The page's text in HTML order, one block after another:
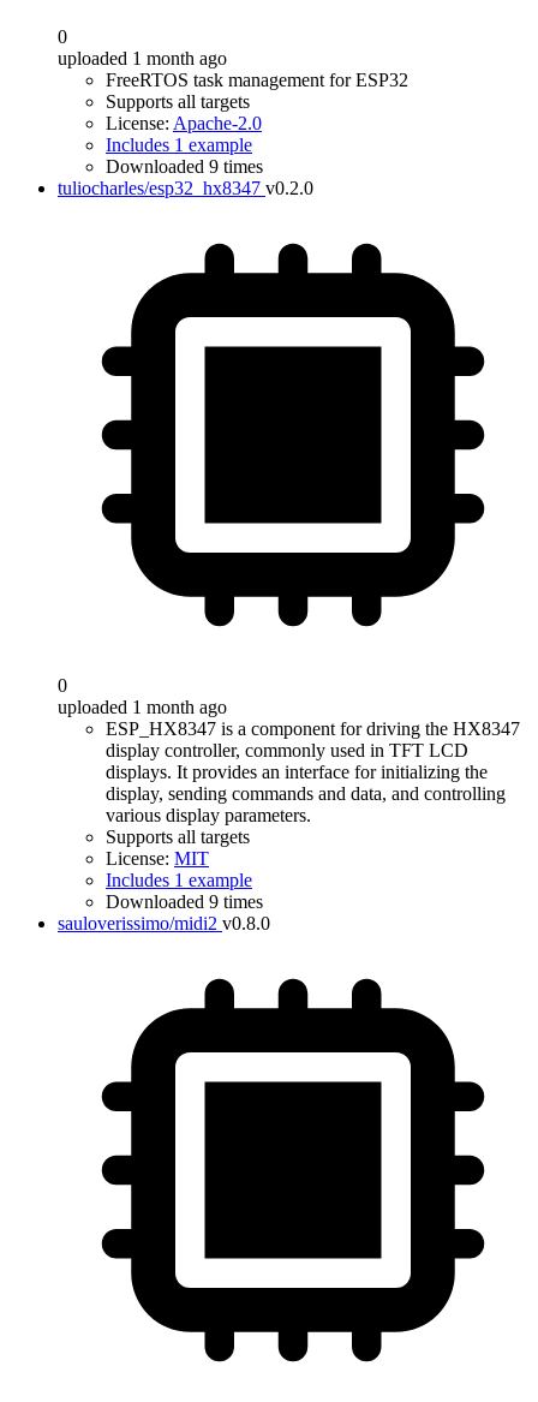
0
uploaded 1 month ago
FreeRTOS task management for ESP32
Supports all targets
License: Apache-2.0
Includes 1 example
Downloaded 9 times
tuliocharles/esp32_hx8347 v0.2.0
0
uploaded 1 month ago
ESP_HX8347 is a component for driving the HX8347
display controller, commonly used in TFT LCD
displays. It provides an interface for initializing the
display, sending commands and data, and controlling
various display parameters.
Supports all targets
License: MIT
Includes 1 example
Downloaded 9 times
sauloverissimo/midi2 v0.8.0